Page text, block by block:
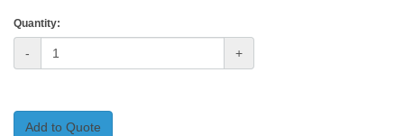
Quantity:
- +
Add to Quote